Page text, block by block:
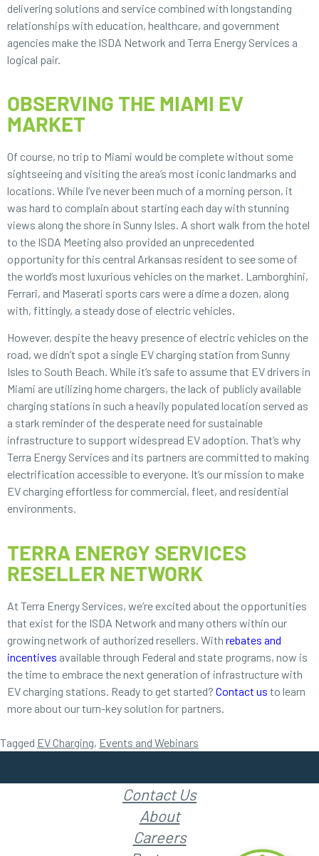
delivering solutions and service combined with longstanding
relationships with education, healthcare, and government
agencies make the ISDA Network and Terra Energy Services a
logical pair.
OBSERVING THE MIAMI EV
MARKET
Of course, no trip to Miami would be complete without some
sightseeing and visiting the area’s most iconic landmarks and
locations. While I’ve never been much of a morning person, it
was hard to complain about starting each day with stunning
views along the shore in Sunny Isles. A short walk from the hotel
to the ISDA Meeting also provided an unprecedented
opportunity for this central Arkansas resident to see some of
the world’s most luxurious vehicles on the market. Lamborghini,
Ferrari, and Maserati sports cars were a dime a dozen, along
with, fittingly, a steady dose of electric vehicles.
However, despite the heavy presence of electric vehicles on the
road, we didn’t spot a single EV charging station from Sunny
Isles to South Beach. While it’s safe to assume that EV drivers in
Miami are utilizing home chargers, the lack of publicly available
charging stations in such a heavily populated location served as
a stark reminder of the desperate need for sustainable
infrastructure to support widespread EV adoption. That’s why
Terra Energy Services and its partners are committed to making
electrification accessible to everyone. It’s our mission to make
EV charging effortless for commercial, fleet, and residential
environments.
TERRA ENERGY SERVICES
RESELLER NETWORK
At Terra Energy Services, we’re excited about the opportunities
that exist for the ISDA Network and many others within our
growing network of authorized resellers. With rebates and
incentives available through Federal and state programs, now is
the time to embrace the next generation of infrastructure with
EV charging stations. Ready to get started? Contact us to learn
more about our turn-key solution for partners.
Tagged EV Charging, Events and Webinars
Contact Us
About
Careers